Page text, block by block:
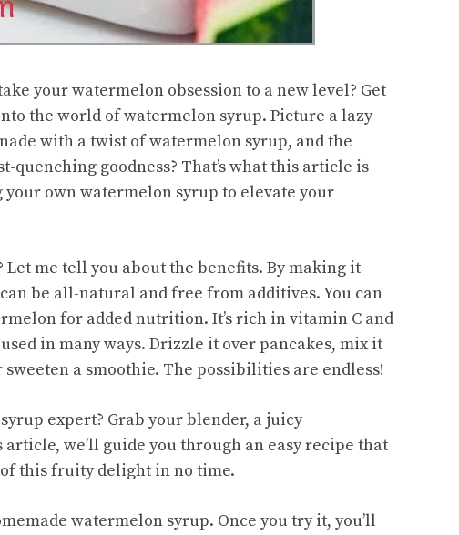
your watermelon obsession to a new level? Get
the world of watermelon syrup. Picture a lazy
with a twist of watermelon syrup, and the
quenching goodness? That’s what this article is
own watermelon syrup to elevate your
me tell you about the benefits. By making it
be all-natural and free from additives. You can
for added nutrition. It’s rich in vitamin C and
in many ways. Drizzle it over pancakes, mix it
a smoothie. The possibilities are endless!
expert? Grab your blender, a juicy
we’ll guide you through an easy recipe that
this fruity delight in no time.
watermelon syrup. Once you try it, you’ll